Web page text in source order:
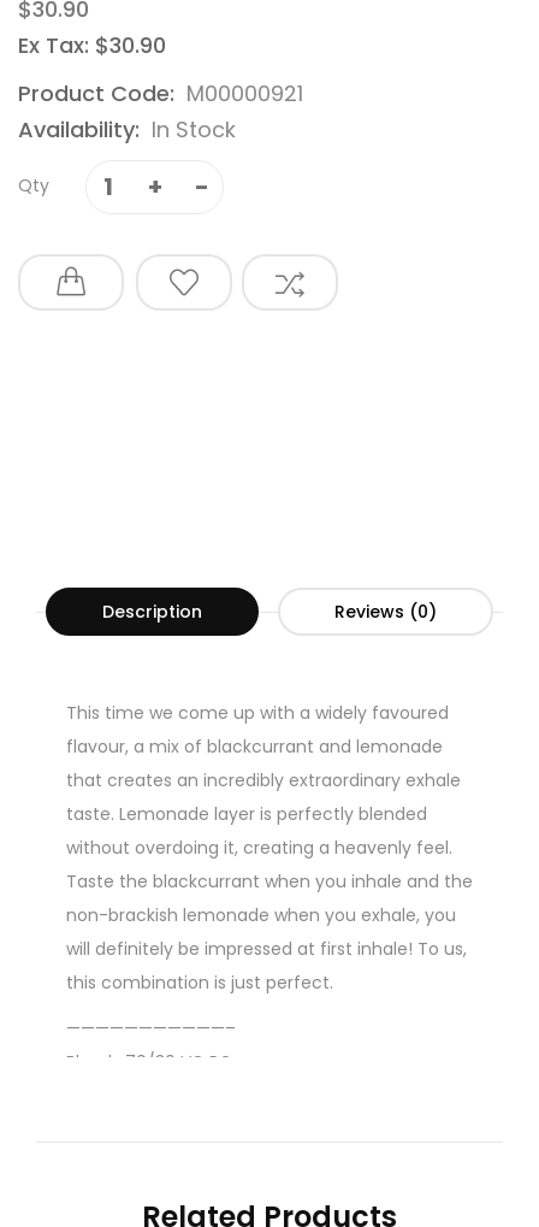
$30.90
Ex Tax: $30.90
Product Code: M00000921
Availability: In Stock
Qty
Description Reviews (0)
This time we come up with a widely favoured
flavour, a mix of blackcurrant and lemonade
that creates an incredibly extraordinary exhale
taste. Lemonade layer is perfectly blended
without overdoing it, creating a heavenly feel.
Taste the blackcurrant when you inhale and the
non-brackish lemonade when you exhale, you
will definitely be impressed at first inhale! To us,
this combination is just perfect.
———————————–
Blend : 70/30 VG PG
Related Products